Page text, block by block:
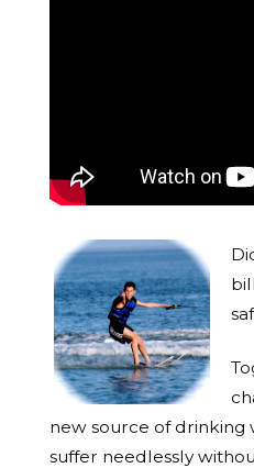
new source of drinking
suffer needlessly